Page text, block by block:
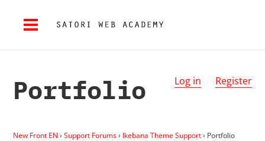
Log in Register
Portfolio
New Front EN › Support Forums› Ikebana Theme Support› Portfolio